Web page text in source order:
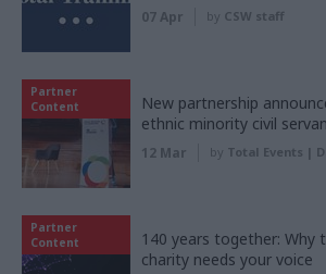
07 Apr by CSW staff
Partner
Content
New partnership
ethnic minority civil
12 Mar by Total Events |
Partner
Content
140 years together: Why
charity needs your voice